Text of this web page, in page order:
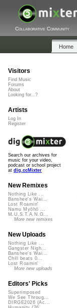
Collaborative Community
Home
Visitors
Find Music
Forums
About
Looking for...?
Artists
Log In
Register
Search our archives for
music for your video,
podcast or school project
at dig.ccMixter
New Remixes
Nothing Like ...
Banshee's Wai...
Lost Roamin'
Namu Myōhō ...
M.U.S.T.A.N.G...
More new remixes
New Uploads
Nothing Like ...
Gangster Nigh...
Banshee's Wai...
Chill beats 0...
Lost Roamin'
More new uploads
Editors' Picks
Superimposed
We See Throug...
DIRGE2026 (Ac...